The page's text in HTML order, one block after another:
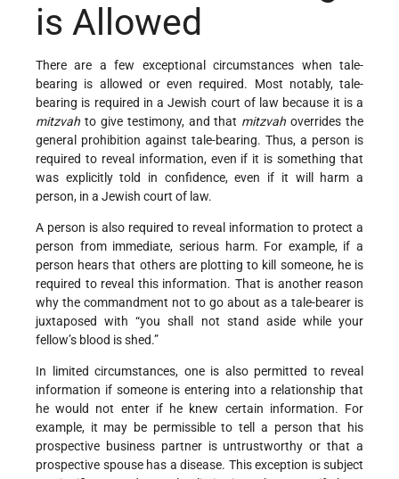
is Allowed
There are a few exceptional circumstances when tale-
bearing is allowed or even required. Most notably, tale-
bearing is required in a Jewish court of law because it is a
mitzvah to give testimony, and that mitzvah overrides the
general prohibition against tale-bearing. Thus, a person is
required to reveal information, even if it is something that
was explicitly told in confidence, even if it will harm a
person, in a Jewish court of law.
A person is also required to reveal information to protect a
person from immediate, serious harm. For example, if a
person hears that others are plotting to kill someone, he is
required to reveal this information. That is another reason
why the commandment not to go about as a tale-bearer is
juxtaposed with “you shall not stand aside while your
fellow’s blood is shed.”
In limited circumstances, one is also permitted to reveal
information if someone is entering into a relationship that
he would not enter if he knew certain information. For
example, it may be permissible to tell a person that his
prospective business partner is untrustworthy or that a
prospective spouse has a disease. This exception is subject